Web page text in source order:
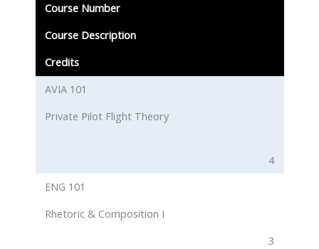
Course Number
Course Description
Credits
AVIA 101
Private Pilot Flight Theory
4
ENG 101
Rhetoric & Composition I
3